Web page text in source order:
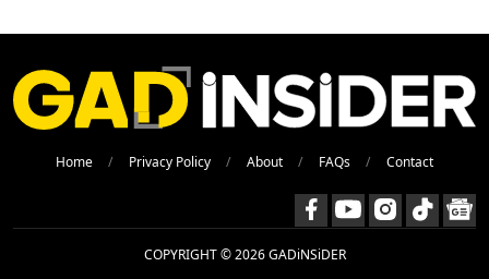
Home Privacy Policy About FAQs Contact
COPYRIGHT © 2026 GADiNSiDER